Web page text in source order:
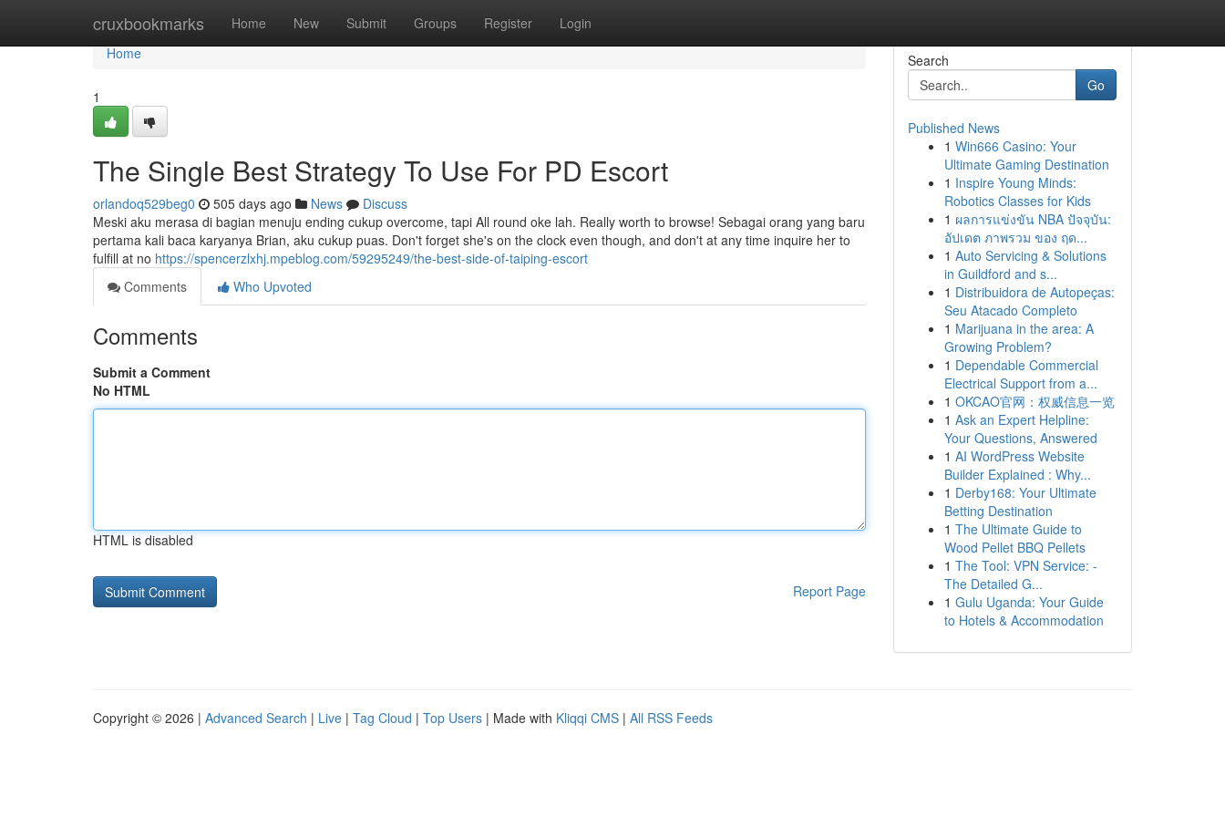
cruxbookmarks Home New Submit Groups Register Login
Home
Home
1
The Single Best Strategy To Use For PD Escort
orlandoq529beg0 505 days ago News
Discuss
Meski aku merasa di bagian menuju ending cukup overcome, tapi All round oke lah. Really worth to browse! Sebagai orang yang baru
pertama kali baca karyanya Brian, aku cukup puas. Don't forget she's on the clock even though, and don't at any time inquire her to
fulfill at no https://spencerzlxhj.mpeblog.com/59295249/the-best-side-of-taiping-escort
Comments
Who Upvoted
Comments
Submit a Comment
No HTML
HTML is disabled
Report Page
Search
Go
Published News
1 Win666 Casino: Your
Ultimate Gaming Destination
1 Inspire Young Minds:
Robotics Classes for Kids
1 ผลการแข่งขัน NBA ปัจจุบัน:
อัปเดต ภาพรวม ของ ฤด...
1 Auto Servicing & Solutions
in Guildford and s...
1 Distribuidora de Autopeças:
Seu Atacado Completo
1 Marijuana in the area: A
Growing Problem?
1 Dependable Commercial
Electrical Support from a...
1 OKCAO官网：权威信息一览
1 Ask an Expert Helpline:
Your Questions, Answered
1 AI WordPress Website
Builder Explained : Why...
1 Derby168: Your Ultimate
Betting Destination
1 The Ultimate Guide to
Wood Pellet BBQ Pellets
1 The Tool: VPN Service: -
The Detailed G...
1 Gulu Uganda: Your Guide
to Hotels & Accommodation
Copyright © 2026 | Advanced Search | Live | Tag Cloud | Top Users | Made with Kliqqi CMS | All RSS Feeds